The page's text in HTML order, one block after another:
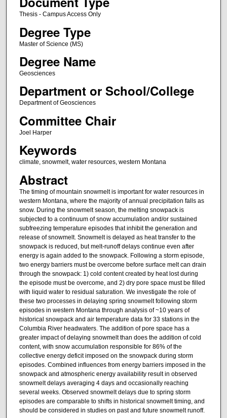
Thesis - Campus Access Only
Degree Type
Master of Science (MS)
Degree Name
Geosciences
Department or School/College
Department of Geosciences
Committee Chair
Joel Harper
Keywords
climate, snowmelt, water resources, western Montana
Abstract
The timing of mountain snowmelt is important for water resources in
western Montana, where the majority of annual precipitation falls as
snow. During the snowmelt season, the melting snowpack is
subjected to a continuum of snow accumulation and/or sustained
subfreezing temperature episodes that inhibit the generation and
release of snowmelt. Snowmelt is delayed as heat transfer to the
snowpack is reduced, but melt-runoff delays continue even after
energy is again added to the snowpack. Following a storm episode,
two energy barriers must be overcome before surface melt can drain
through the snowpack: 1) cold content created by heat lost during
the episode must be overcome, and 2) dry pore space must be filled
with liquid water to residual saturation. We investigate the role of
these two processes in delaying spring snowmelt following storm
episodes in western Montana through analysis of ~10 years of
historical snowpack and air temperature data for 33 stations in the
Columbia River headwaters. The addition of pore space has a
greater impact of delaying snowmelt than does the addition of cold
content, with snow accumulation responsible for 86% of the
collective energy deficit imposed on the snowpack during storm
episodes. Combined influences from energy barriers imposed in the
snowpack and atmospheric energy availability result in observed
snowmelt delays averaging 4 days and occasionally reaching
several weeks. Observed snowmelt delays due to spring storm
episodes are comparable to shifts in historical snowmelt timing, and
should be considered in studies on past and future snowmelt runoff.